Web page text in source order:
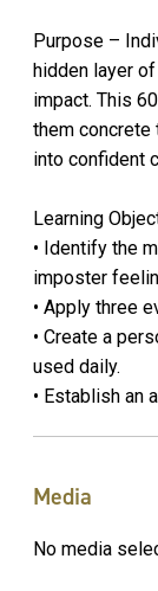
Purpose –
hidden layer
impact. This
them concrete
into confident
Learning
• Identify the
imposter
• Apply three
• Create a
used daily.
• Establish an
Media
No media